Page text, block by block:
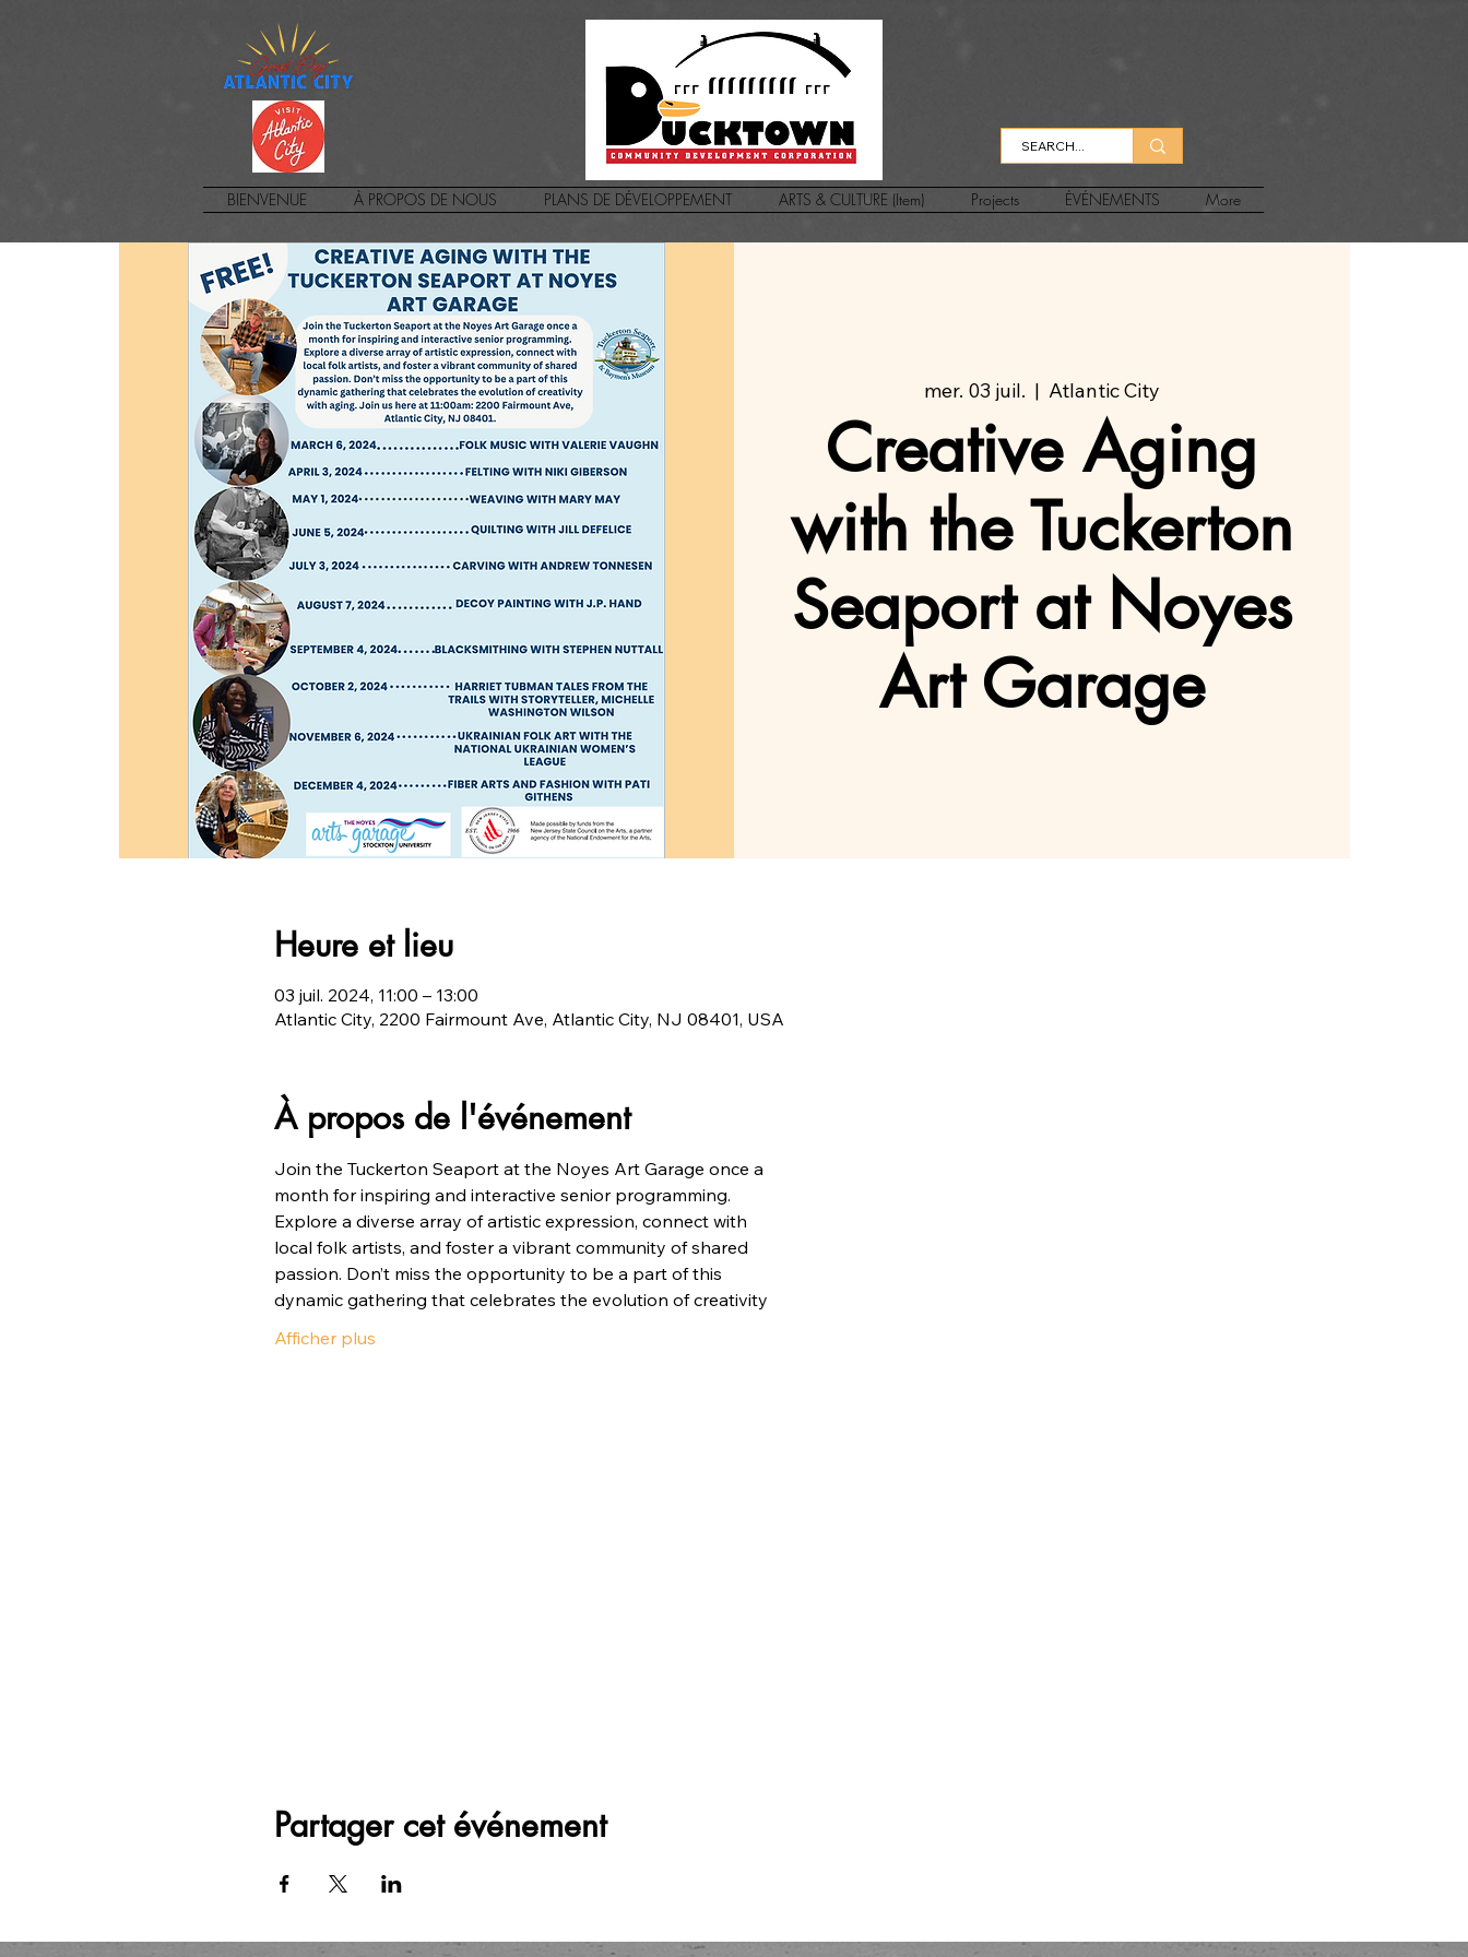
BIENVENUE À PROPOS DE NOUS PLANS DE DÉVELOPPEMENT ARTS & CULTURE (Item) Projects ÉVÉNEMENTS More
mer. 03 juil.
  |
Atlantic City
Creative Aging
with the Tuckerton
Seaport at Noyes
Art Garage
Heure et lieu
03 juil. 2024, 11:00 – 13:00
Atlantic City, 2200 Fairmount Ave, Atlantic City, NJ 08401, USA
À propos de l'événement
Join the Tuckerton Seaport at the Noyes Art Garage once a
month for inspiring and interactive senior programming.
Explore a diverse array of artistic expression, connect with
local folk artists, and foster a vibrant community of shared
passion. Don’t miss the opportunity to be a part of this
dynamic gathering that celebrates the evolution of creativity
Afficher plus
Partager cet événement